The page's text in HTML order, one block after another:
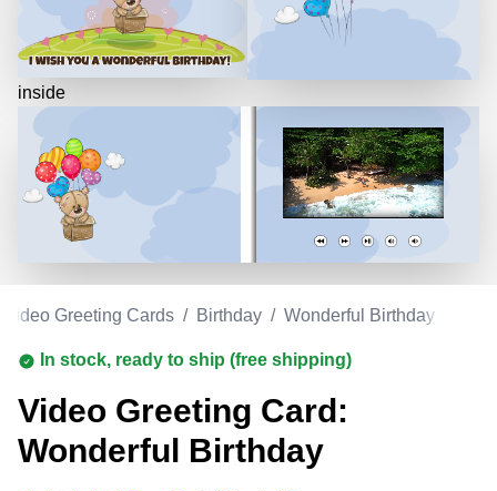
inside
Video Greeting Cards / Birthday / Wonderful Birthday
In stock, ready to ship (free shipping)
Video Greeting Card:
Wonderful Birthday